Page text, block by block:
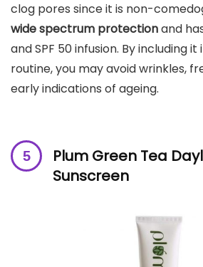
clog pores since it is non-
wide spectrum protectionand
and SPF 50 infusion. By including
routine, you may avoid wrinkles,
early indications of ageing.
Plum Green Tea
Sunscreen